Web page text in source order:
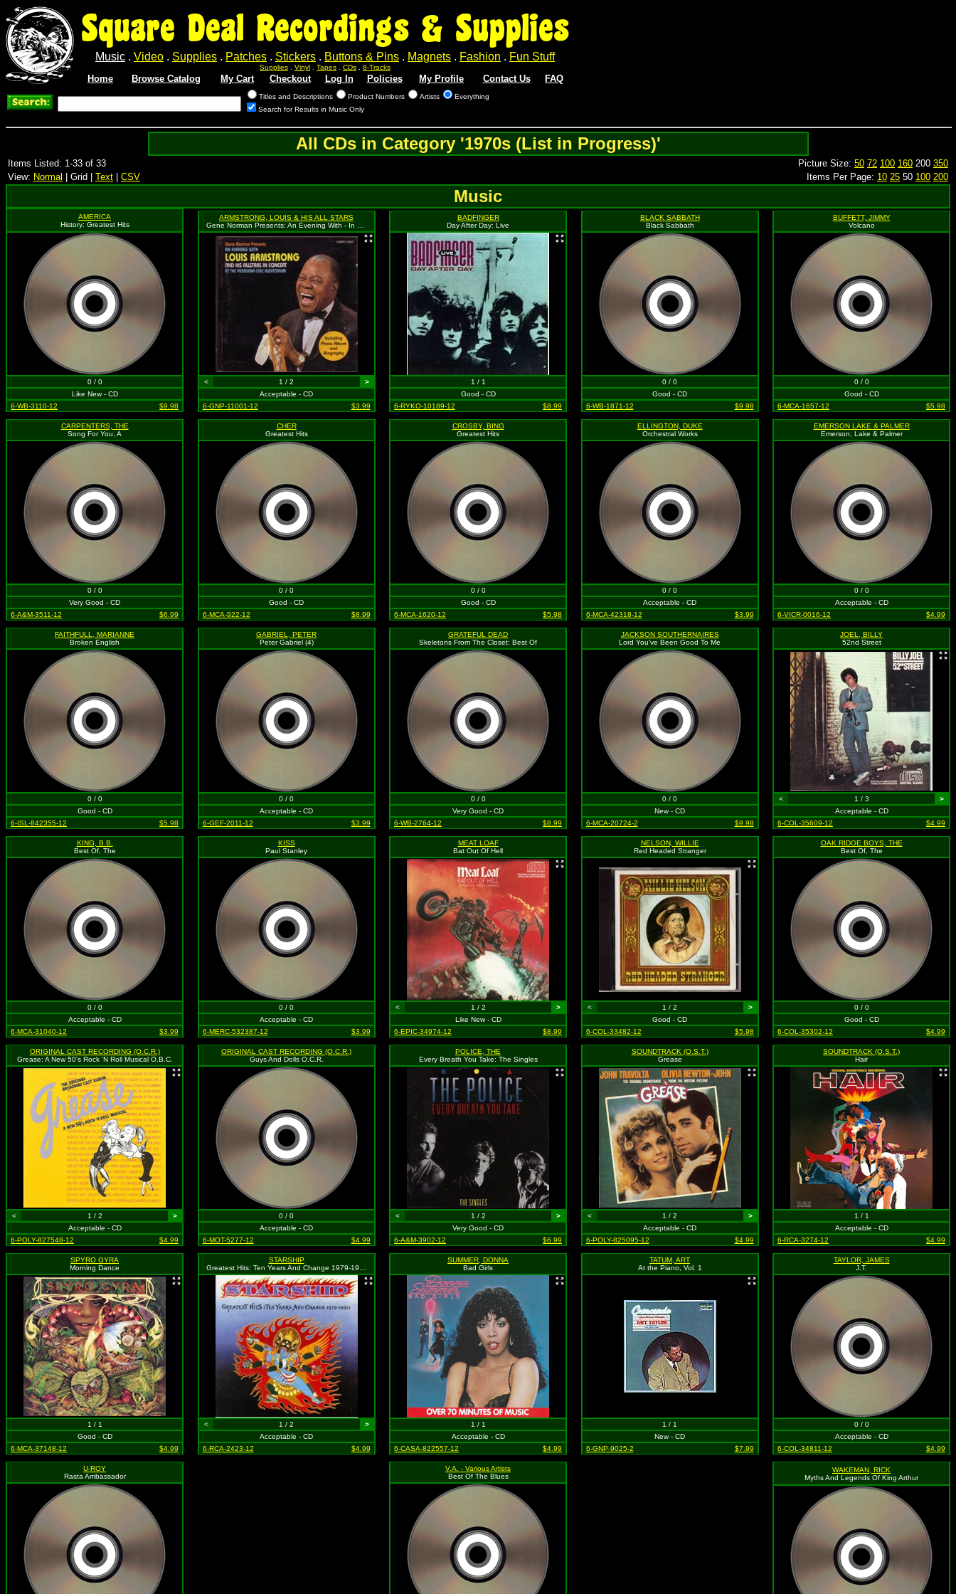
Square Deal Recordings & Supplies
Music . Video . Supplies . Patches . Stickers . Buttons & Pins . Magnets . Fashion . Fun Stuff
Supplies Vinyl Tapes CDs 8-Tracks
Home Browse Catalog My Cart Checkout Log In Policies My Profile Contact Us FAQ
Titles and Descriptions Product Numbers Artists
Everything
Search for Results in Music Only
All CDs in Category '1970s (List in Progress)'
Items Listed: 1-33 of 33 Picture Size: 50 72 100 160 200 350
View: Normal | Grid | Text CSV Items Per Page: 10 25 50 100 200
Music
AMERICA
History: Greatest Hits
0 / 0
Like New - CD
6-WB-3110-12
$9.98
ARMSTRONG, LOUIS & HIS ALL STARS
< 1 / 2
>
Acceptable - CD
6-GNP-11001-12
$3.99
BADFINGER
Day After Day: Live
1 / 1
Good - CD
6-RYKO-10189-12
$8.99
BLACK SABBATH
Black Sabbath
0 / 0
Good - CD
6-WB-1871-12
$9.98
BUFFETT, JIMMY
Volcano
0 / 0
Good - CD
6-MCA-1657-12
$5.98
CARPENTERS, THE
Song For You, A
0 / 0
Very Good - CD
6-A&M-3511-12
$6.99
CHER
Greatest Hits
0 / 0
Good - CD
6-MCA-922-12
$8.99
CROSBY, BING
Greatest Hits
0 / 0
Good - CD
6-MCA-1620-12
$5.98
ELLINGTON, DUKE
Orchestral Works
0 / 0
Acceptable - CD
6-MCA-42318-12
$3.99
EMERSON LAKE & PALMER
Emerson, Lake & Palmer
0 / 0
Acceptable - CD
6-VICR-0016-12
$4.99
FAITHFULL, MARIANNE
Broken English
0 / 0
Good - CD
6-ISL-842355-12
$5.98
GABRIEL, PETER
Peter Gabriel (4)
0 / 0
Acceptable - CD
6-GEF-2011-12
$3.99
GRATEFUL DEAD
Skeletons From The Closet: Best Of
0 / 0
Very Good - CD
6-WB-2764-12
$8.99
JACKSON SOUTHERNAIRES
Lord You've Been Good To Me
0 / 0
New - CD
6-MCA-20724-2
$9.98
JOEL, BILLY
52nd Street
< 1 / 3
>
Acceptable - CD
6-COL-35609-12
$4.99
KING, B.B.
Best Of, The
0 / 0
Acceptable - CD
6-MCA-31040-12
$3.99
KISS
Paul Stanley
0 / 0
Acceptable - CD
6-MERC-532387-12
$3.99
MEAT LOAF
Bat Out Of Hell
< 1 / 2
>
Like New - CD
6-EPIC-34974-12
$8.99
NELSON, WILLIE
Red Headed Stranger
< 1 / 2
>
Good - CD
6-COL-33482-12
$5.98
OAK RIDGE BOYS, THE
Best Of, The
0 / 0
Good - CD
6-COL-35302-12
$4.99
ORIGINAL CAST RECORDING (O.C.R.)
Grease: A New 50's Rock 'N Roll Musical O.B.C.
< 1 / 2
>
Acceptable - CD
6-POLY-827548-12
$4.99
ORIGINAL CAST RECORDING (O.C.R.)
Guys And Dolls O.C.R.
0 / 0
Acceptable - CD
6-MOT-5277-12
$4.99
POLICE, THE
Every Breath You Take: The Singles
< 1 / 2
>
Very Good - CD
6-A&M-3902-12
$6.99
SOUNDTRACK (O.S.T.)
Grease
< 1 / 2
>
Acceptable - CD
6-POLY-825095-12
$4.99
SOUNDTRACK (O.S.T.)
Hair
1 / 1
Acceptable - CD
6-RCA-3274-12
$4.99
SPYRO GYRA
Morning Dance
1 / 1
Good - CD
6-MCA-37148-12
$4.99
STARSHIP
< 1 / 2
>
Acceptable - CD
6-RCA-2423-12
$4.99
SUMMER, DONNA
Bad Girls
1 / 1
Acceptable - CD
6-CASA-822557-12
$4.99
TATUM, ART
At the Piano, Vol. 1
1 / 1
New - CD
6-GNP-9025-2
$7.99
TAYLOR, JAMES
J.T.
0 / 0
Acceptable - CD
6-COL-34811-12
$4.99
U-ROY
Rasta Ambassador
V.A. - Various Artists
Best Of The Blues
WAKEMAN, RICK
Myths And Legends Of King Arthur